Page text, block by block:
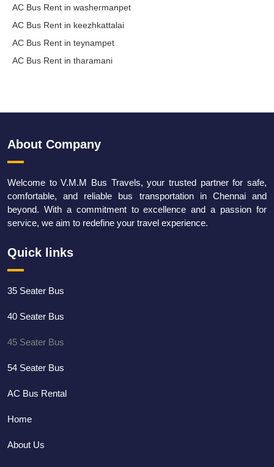
AC Bus Rent in washermanpet
AC Bus Rent in keezhkattalai
AC Bus Rent in teynampet
AC Bus Rent in tharamani
About Company
Welcome to V.M.M Bus Travels, your trusted partner for safe,
comfortable, and reliable bus transportation in Chennai and
beyond. With a commitment to excellence and a passion for
service, we aim to redefine your travel experience.
Quick links
35 Seater Bus
40 Seater Bus
45 Seater Bus
54 Seater Bus
AC Bus Rental
Home
About Us